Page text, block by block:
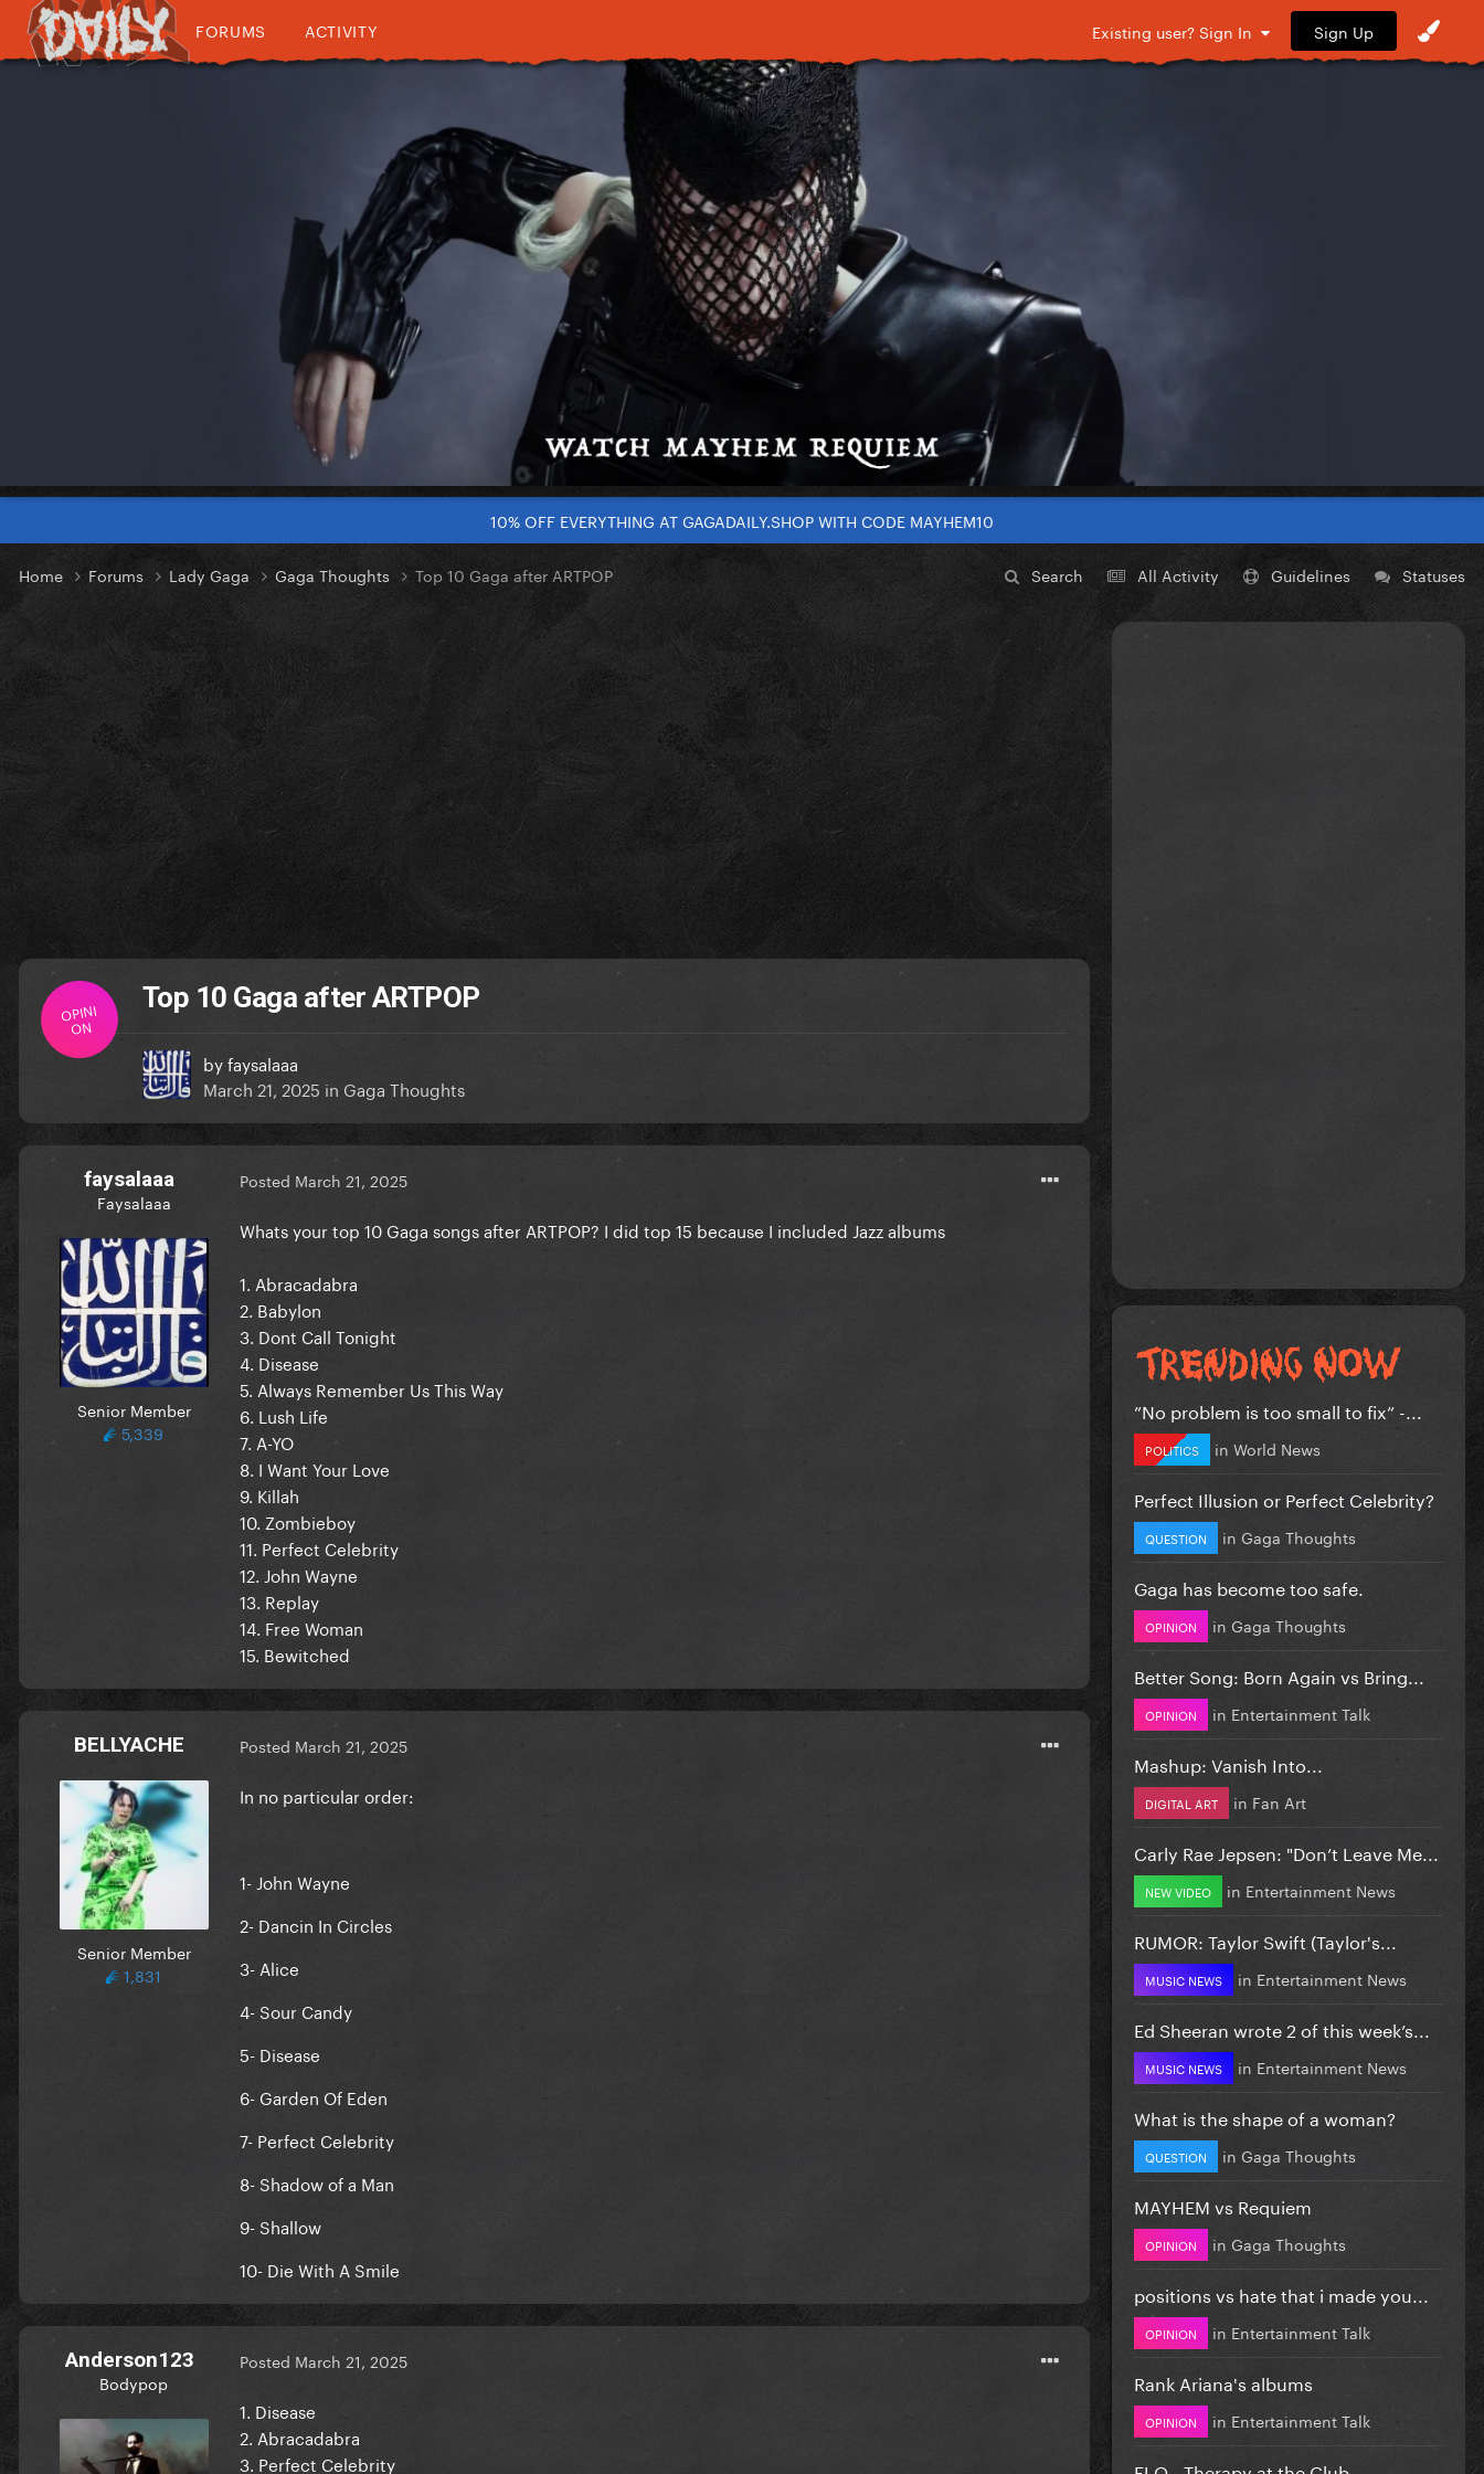
FORUMS ACTIVITY Existing user? Sign In Sign Up
10% OFF EVERYTHING AT GAGADAILY.SHOP WITH CODE MAYHEM10
Search All Activity Guidelines Statuses
Home Forums Lady Gaga Gaga Thoughts Top 10 Gaga after ARTPOP
OPINI
ON
Top 10 Gaga after ARTPOP
byfaysalaaa
March 21, 2025 in Gaga Thoughts
faysalaaa
Faysalaaa
Senior Member
5,339
Posted March 21, 2025
Whats your top 10 Gaga songs after ARTPOP? I did top 15 because I included Jazz albums
1. Abracadabra
2. Babylon
3. Dont Call Tonight
4. Disease
5. Always Remember Us This Way
6. Lush Life
7. A-YO
8. I Want Your Love
9. Killah
10. Zombieboy
11. Perfect Celebrity
12. John Wayne
13. Replay
14. Free Woman
15. Bewitched
BELLYACHE
Senior Member
1,831
Posted March 21, 2025
In no particular order:
1- John Wayne
2- Dancin In Circles
3- Alice
4- Sour Candy
5- Disease
6- Garden Of Eden
7- Perfect Celebrity
8- Shadow of a Man
9- Shallow
10- Die With A Smile
Anderson123
Bodypop
Posted March 21, 2025
1. Disease
2. Abracadabra
3. Perfect Celebrity
”No problem is too small to fix” -...
POLITICS in World News
Perfect Illusion or Perfect Celebrity?
QUESTION in Gaga Thoughts
Gaga has become too safe.
OPINION in Gaga Thoughts
Better Song: Born Again vs Bring...
OPINION in Entertainment Talk
Mashup: Vanish Into...
DIGITAL ART in Fan Art
Carly Rae Jepsen: "Don’t Leave Me...
NEW VIDEO in Entertainment News
RUMOR: Taylor Swift (Taylor's...
MUSIC NEWS in Entertainment News
Ed Sheeran wrote 2 of this week’s...
MUSIC NEWS in Entertainment News
What is the shape of a woman?
QUESTION in Gaga Thoughts
MAYHEM vs Requiem
OPINION in Gaga Thoughts
positions vs hate that i made you...
OPINION in Entertainment Talk
Rank Ariana's albums
OPINION in Entertainment Talk